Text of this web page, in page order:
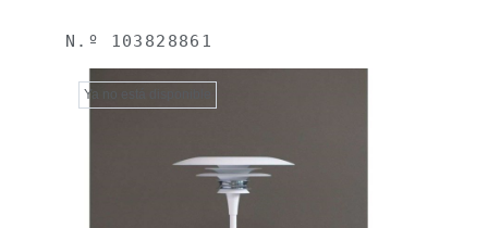
N.º 103828861
Ya no está disponible